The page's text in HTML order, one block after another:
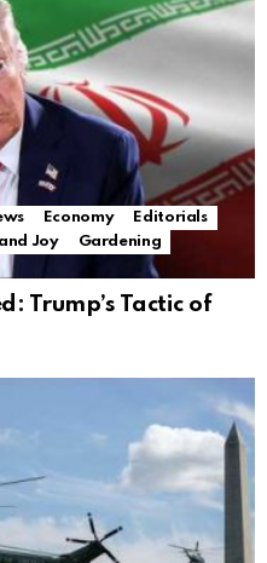
Economy
Editorials
and Joy
Gardening
Trump’s Tactic of